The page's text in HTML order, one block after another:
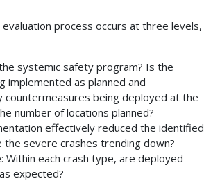
process occurs at three levels,
systemic safety program? Is the
implemented as planned and
countermeasures being deployed at the
number of locations planned?
effectively reduced the identified
the severe crashes trending down?
Within each crash type, are deployed
expected?